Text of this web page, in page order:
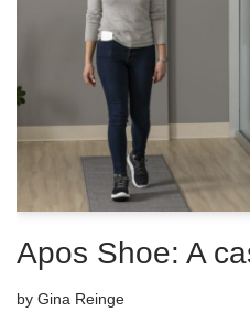
Apos Shoe: A
by Gina Reinge